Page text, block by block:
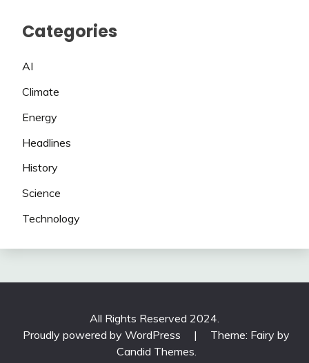
Categories
AI
Climate
Energy
Headlines
History
Science
Technology
All Rights Reserved 2024.
Proudly powered by WordPress
|
Theme: Fairy by
Candid Themes.